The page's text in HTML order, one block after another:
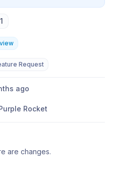
1
Request
ago
Rocket
are changes.